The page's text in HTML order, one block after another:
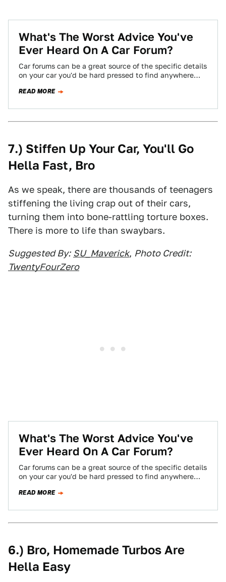
What's The Worst Advice You've
Ever Heard On A Car Forum?
Car forums can be a great source of the specific details
on your car you'd be hard pressed to find anywhere
READ MORE
7.) Stiffen Up Your Car, You'll Go
Hella Fast, Bro
As we speak, there are thousands of teenagers
stiffening the living crap out of their cars,
turning them into bone-rattling torture boxes.
There is more to life than swaybars.
Suggested By: SU_Maverick, Photo Credit:
TwentyFourZero
What's The Worst Advice You've
Ever Heard On A Car Forum?
Car forums can be a great source of the specific details
on your car you'd be hard pressed to find anywhere
READ MORE
6.) Bro, Homemade Turbos Are
Hella Easy